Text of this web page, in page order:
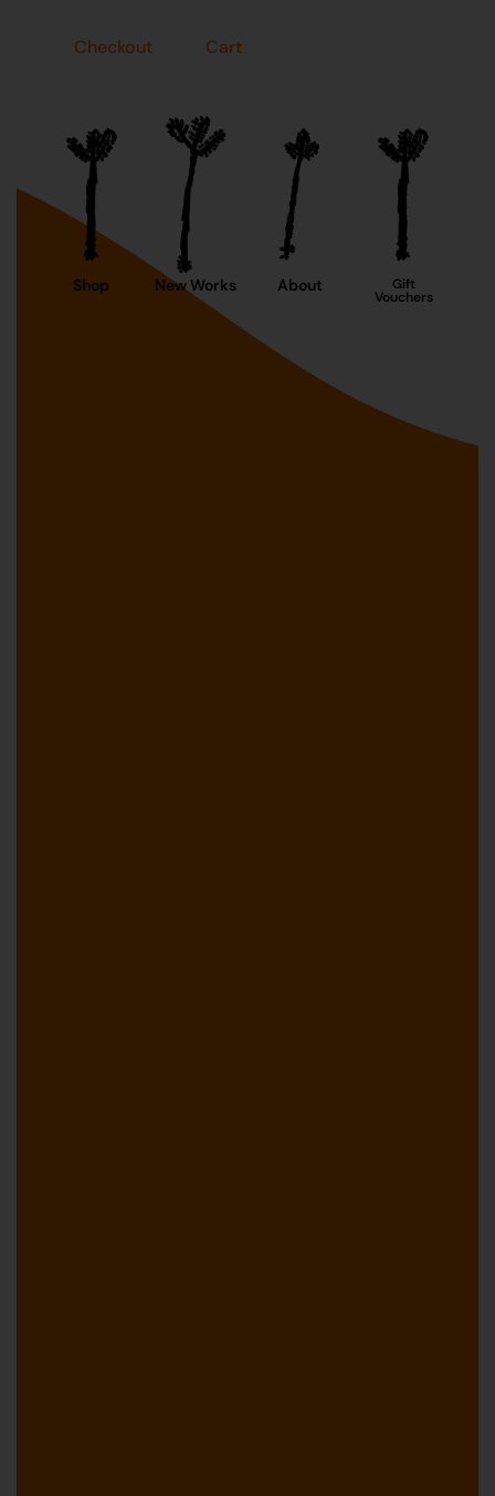
Checkout Cart
Shop New Works About Gift
Vouchers